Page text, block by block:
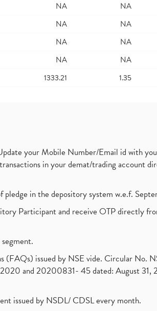
NA NA
NA NA
NA NA
NA NA
1333.21 1.35
your Mobile Number/Email id with
in your demat/trading account
in the depository system w.e.f.
Participant and receive OTP directly
(FAQs) issued by NSE vide. Circular No.
and 20200831- 45 dated: August 31,
issued by NSDL/ CDSL every month.